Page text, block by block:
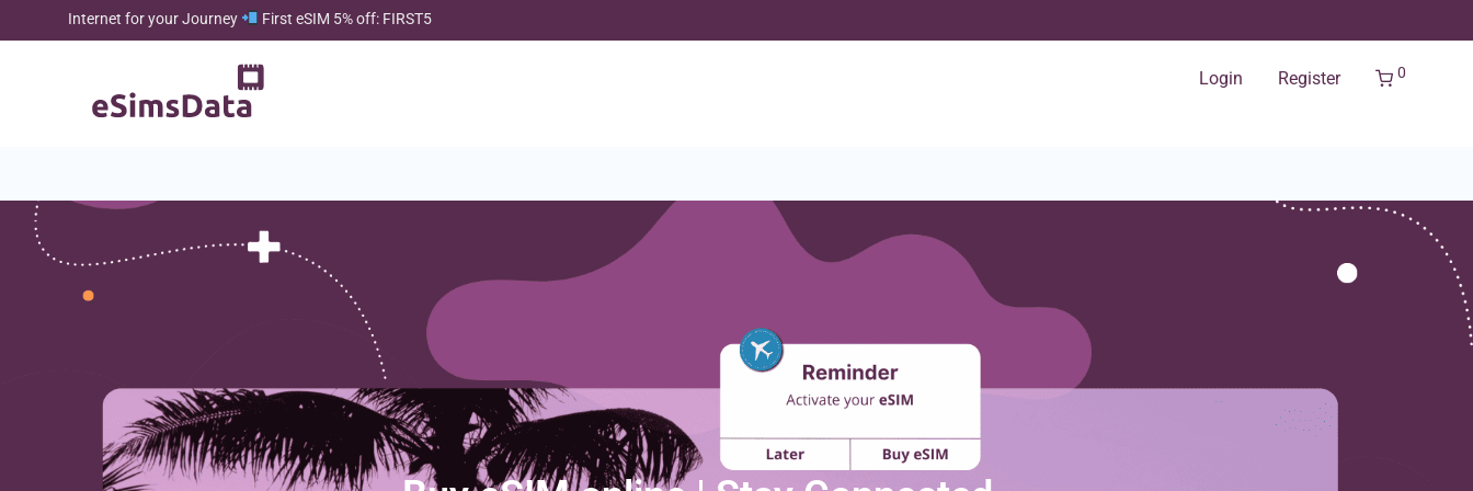
Internet for your Journey First eSIM 5% off: FIRST5
Login Register 0